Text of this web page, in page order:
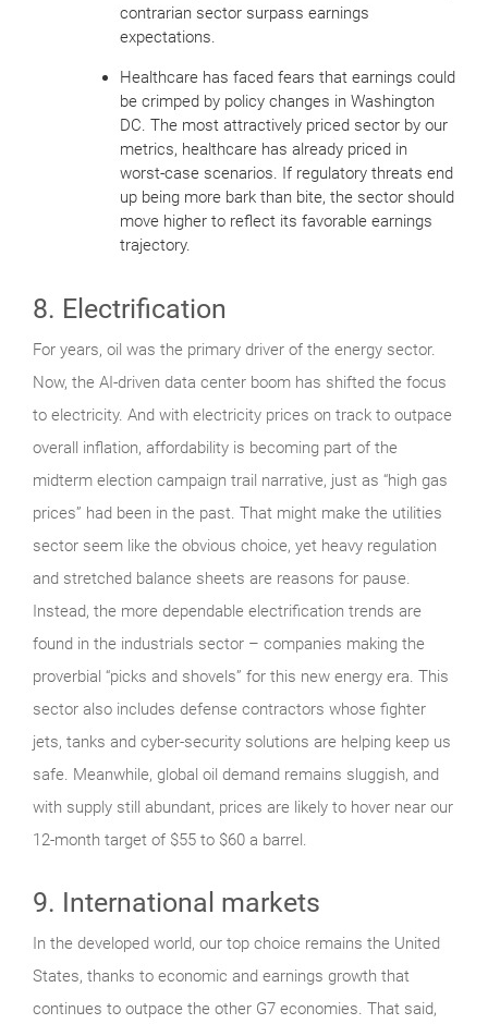
contrarian sector surpass earnings
expectations.
Healthcare has faced fears that earnings could
be crimped by policy changes in Washington
DC. The most attractively priced sector by our
metrics, healthcare has already priced in
worst-case scenarios. If regulatory threats end
up being more bark than bite, the sector should
move higher to reflect its favorable earnings
trajectory.
8. Electrification
For years, oil was the primary driver of the energy sector.
Now, the AI-driven data center boom has shifted the focus
to electricity. And with electricity prices on track to outpace
overall inflation, affordability is becoming part of the
midterm election campaign trail narrative, just as “high gas
prices” had been in the past. That might make the utilities
sector seem like the obvious choice, yet heavy regulation
and stretched balance sheets are reasons for pause.
Instead, the more dependable electrification trends are
found in the industrials sector – companies making the
proverbial “picks and shovels” for this new energy era. This
sector also includes defense contractors whose fighter
jets, tanks and cyber-security solutions are helping keep us
safe. Meanwhile, global oil demand remains sluggish, and
with supply still abundant, prices are likely to hover near our
12-month target of $55 to $60 a barrel.
9. International markets
In the developed world, our top choice remains the United
States, thanks to economic and earnings growth that
continues to outpace the other G7 economies. That said,